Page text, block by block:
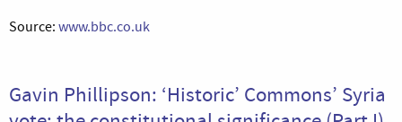
Source: www.bbc.co.uk
Gavin Phillipson: ‘Historic’ Commons’ Syria